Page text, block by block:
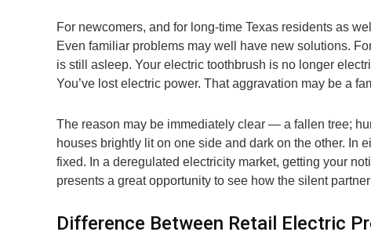
For newcomers, and for long-time Texas residents as
Even familiar problems may well have new solutions.
is still asleep. Your electric toothbrush is no longer
You’ve lost electric power. That aggravation may be a
The reason may be immediately clear — a fallen tree;
houses brightly lit on one side and dark on the other. In
fixed. In a deregulated electricity market, getting your
presents a great opportunity to see how the silent
Difference Between Retail Electric